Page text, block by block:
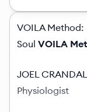
VOILA
Soul VOILA
JOEL
Physiologist